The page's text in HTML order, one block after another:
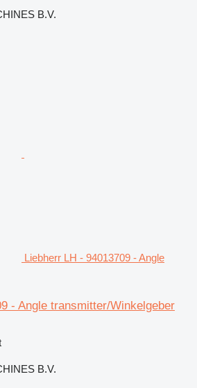
B.V.
Liebherr LH - 94013709 - Angle
- Angle transmitter/Winkelgeber
B.V.